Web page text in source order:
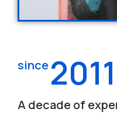
since2011
A decade of